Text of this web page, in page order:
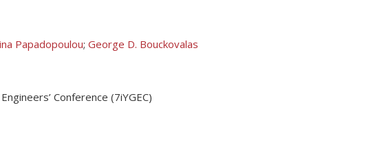
Papadopoulou; George D. Bouckovalas
Conference (7iYGEC)